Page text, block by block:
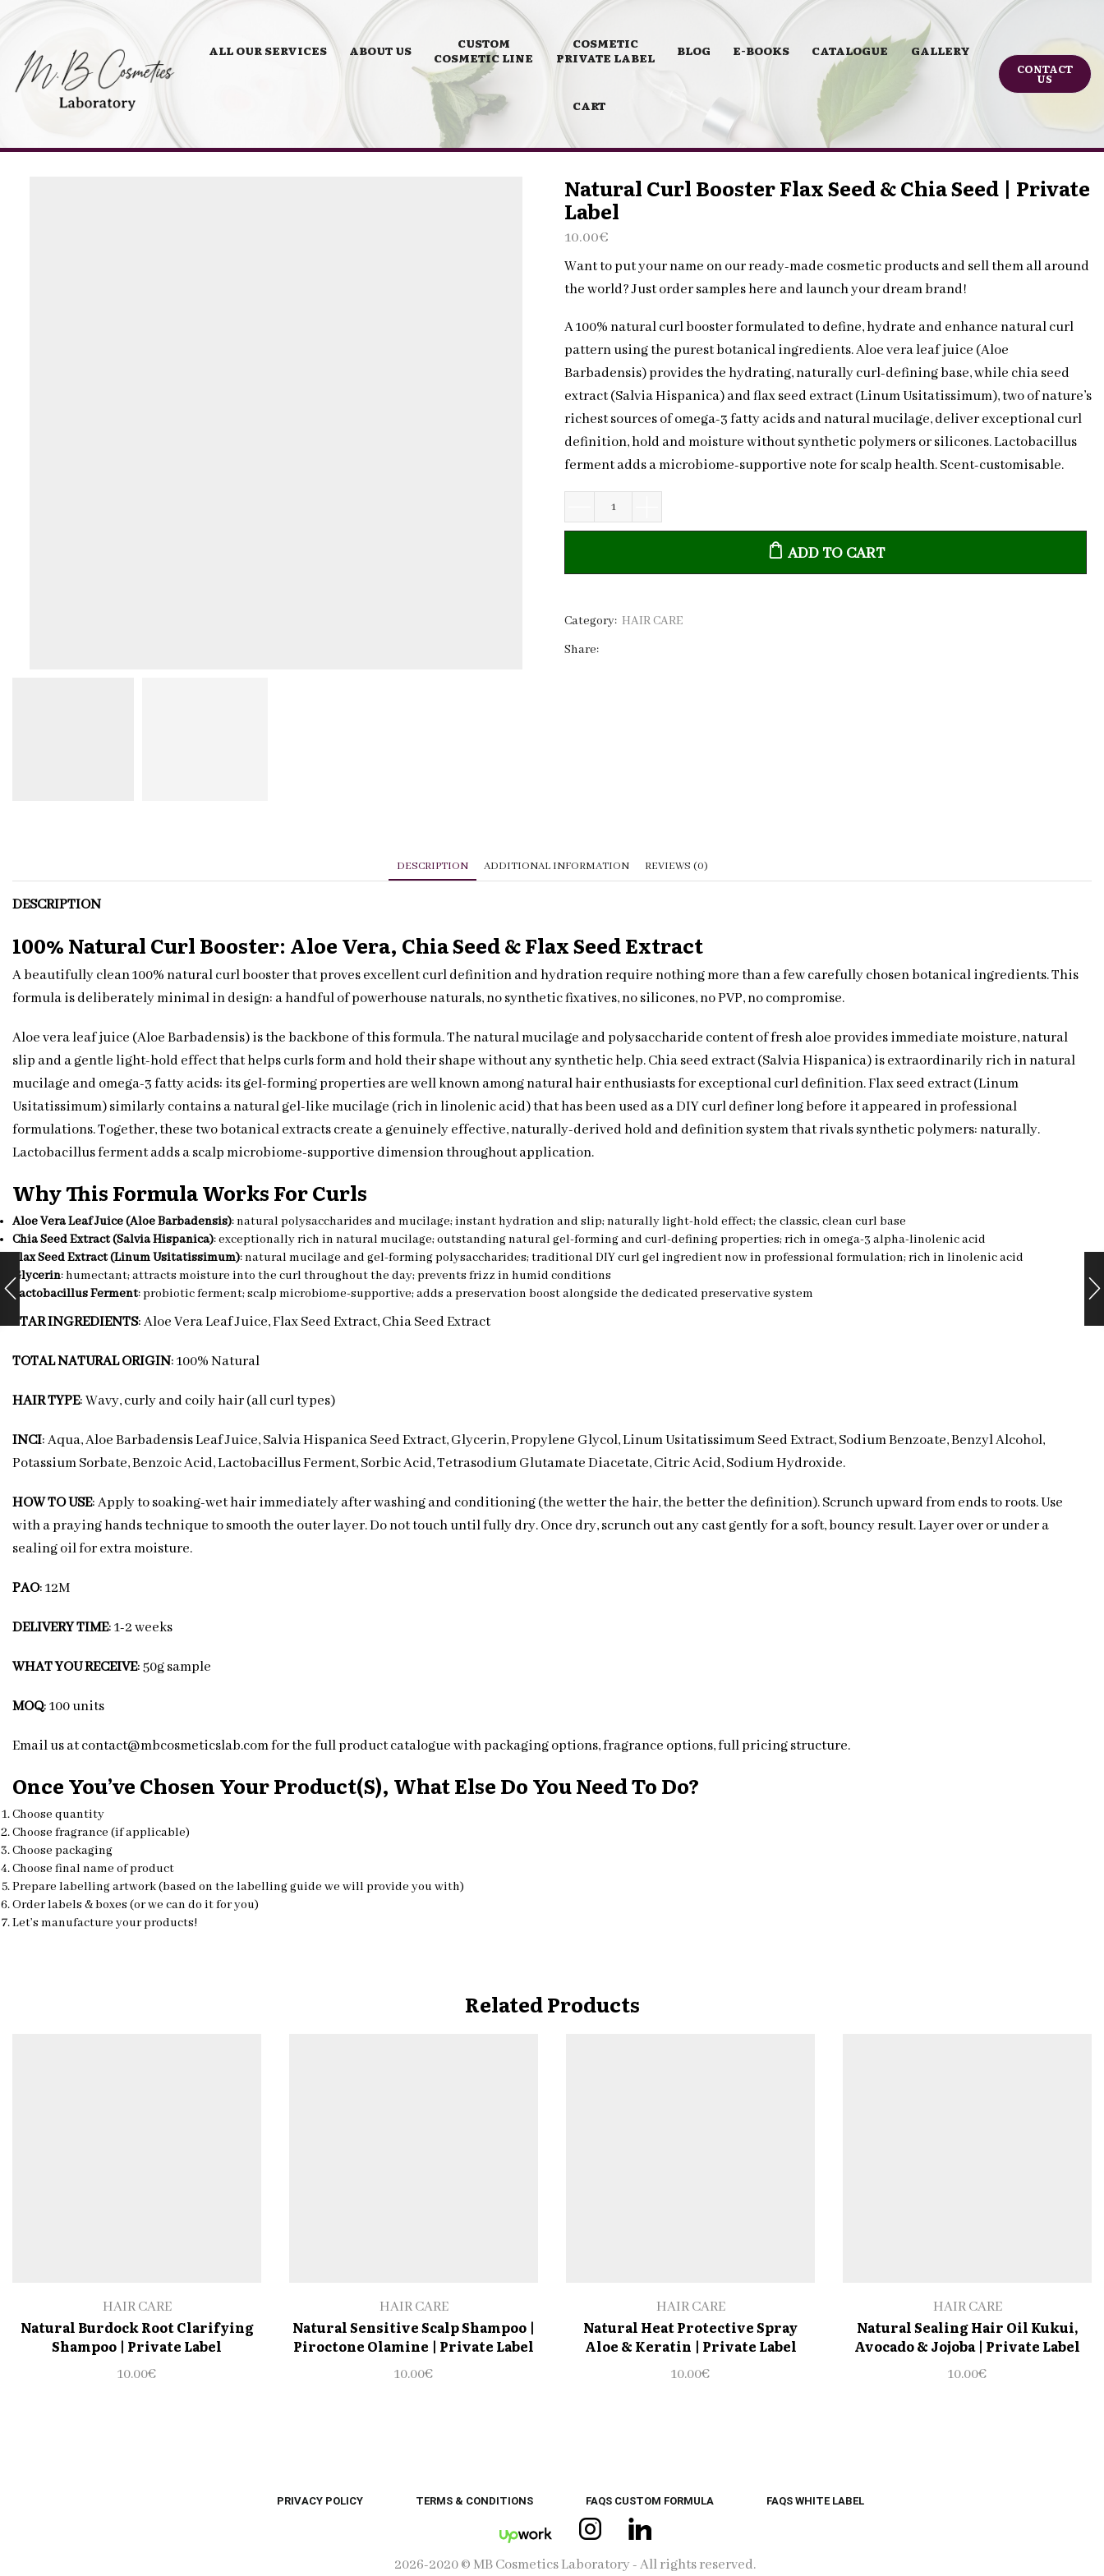
ALL OUR SERVICES ABOUT US
CUSTOM
COSMETIC LINE
COSMETIC
PRIVATE LABEL
BLOG E-BOOKS CATALOGUE GALLERY
CART
CONTACT
US
Natural Curl Booster Flax Seed & Chia Seed | Private
Label
10.00€
Want to put your name on our ready-made cosmetic products and sell them all around
the world? Just order samples here and launch your dream brand!
A 100% natural curl booster formulated to define, hydrate and enhance natural curl
pattern using the purest botanical ingredients. Aloe vera leaf juice (Aloe
Barbadensis) provides the hydrating, naturally curl-defining base, while chia seed
extract (Salvia Hispanica) and flax seed extract (Linum Usitatissimum), two of nature’s
richest sources of omega-3 fatty acids and natural mucilage, deliver exceptional curl
definition, hold and moisture without synthetic polymers or silicones. Lactobacillus
ferment adds a microbiome-supportive note for scalp health. Scent-customisable.
Natural
Curl
Flax
&
ADD TO CART
Category: HAIR CARE
Share:
DESCRIPTION ADDITIONAL INFORMATION REVIEWS (0)
DESCRIPTION
100% Natural Curl Booster: Aloe Vera, Chia Seed & Flax Seed Extract
A beautifully clean 100% natural curl booster that proves excellent curl definition and hydration require nothing more than a few carefully chosen botanical ingredients. This
formula is deliberately minimal in design: a handful of powerhouse naturals, no synthetic fixatives, no silicones, no PVP, no compromise.
Aloe vera leaf juice (Aloe Barbadensis) is the backbone of this formula. The natural mucilage and polysaccharide content of fresh aloe provides immediate moisture, natural
slip and a gentle light-hold effect that helps curls form and hold their shape without any synthetic help. Chia seed extract (Salvia Hispanica) is extraordinarily rich in natural
mucilage and omega-3 fatty acids: its gel-forming properties are well known among natural hair enthusiasts for exceptional curl definition. Flax seed extract (Linum
Usitatissimum) similarly contains a natural gel-like mucilage (rich in linolenic acid) that has been used as a DIY curl definer long before it appeared in professional
formulations. Together, these two botanical extracts create a genuinely effective, naturally-derived hold and definition system that rivals synthetic polymers: naturally.
Lactobacillus ferment adds a scalp microbiome-supportive dimension throughout application.
Why This Formula Works For Curls
Aloe Vera Leaf Juice (Aloe Barbadensis): natural polysaccharides and mucilage; instant hydration and slip; naturally light-hold effect; the classic, clean curl base
Chia Seed Extract (Salvia Hispanica): exceptionally rich in natural mucilage; outstanding natural gel-forming and curl-defining properties; rich in omega-3 alpha-linolenic acid
Flax Seed Extract (Linum Usitatissimum): natural mucilage and gel-forming polysaccharides; traditional DIY curl gel ingredient now in professional formulation; rich in linolenic acid
Glycerin: humectant; attracts moisture into the curl throughout the day; prevents frizz in humid conditions
Lactobacillus Ferment: probiotic ferment; scalp microbiome-supportive; adds a preservation boost alongside the dedicated preservative system
STAR INGREDIENTS: Aloe Vera Leaf Juice, Flax Seed Extract, Chia Seed Extract
TOTAL NATURAL ORIGIN: 100% Natural
HAIR TYPE: Wavy, curly and coily hair (all curl types)
INCI: Aqua, Aloe Barbadensis Leaf Juice, Salvia Hispanica Seed Extract, Glycerin, Propylene Glycol, Linum Usitatissimum Seed Extract, Sodium Benzoate, Benzyl Alcohol,
Potassium Sorbate, Benzoic Acid, Lactobacillus Ferment, Sorbic Acid, Tetrasodium Glutamate Diacetate, Citric Acid, Sodium Hydroxide.
HOW TO USE: Apply to soaking-wet hair immediately after washing and conditioning (the wetter the hair, the better the definition). Scrunch upward from ends to roots. Use
with a praying hands technique to smooth the outer layer. Do not touch until fully dry. Once dry, scrunch out any cast gently for a soft, bouncy result. Layer over or under a
sealing oil for extra moisture.
PAO: 12M
DELIVERY TIME: 1-2 weeks
WHAT YOU RECEIVE: 50g sample
MOQ: 100 units
Email us at contact@mbcosmeticslab.com for the full product catalogue with packaging options, fragrance options, full pricing structure.
Once You’ve Chosen Your Product(s), What Else Do You Need To Do?
Choose quantity
Choose fragrance (if applicable)
Choose packaging
Choose final name of product
Prepare labelling artwork (based on the labelling guide we will provide you with)
Order labels & boxes (or we can do it for you)
Let’s manufacture your products!
Related Products
HAIR CARE
Natural Burdock Root Clarifying
Shampoo | Private Label
10.00€
HAIR CARE
Natural Sensitive Scalp Shampoo |
Piroctone Olamine | Private Label
10.00€
HAIR CARE
Natural Heat Protective Spray
Aloe & Keratin | Private Label
10.00€
HAIR CARE
Natural Sealing Hair Oil Kukui,
Avocado & Jojoba | Private Label
10.00€
PRIVACY POLICY TERMS & CONDITIONS FAQS CUSTOM FORMULA FAQS WHITE LABEL
UpWork InstagramLinkedin
2026-2020 © MB Cosmetics Laboratory - All rights reserved.